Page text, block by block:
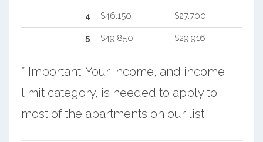
4 $46,150 $27,700
5 $49,850 $29,916
* Important: Your income, and income
limit category, is needed to apply to
most of the apartments on our list.